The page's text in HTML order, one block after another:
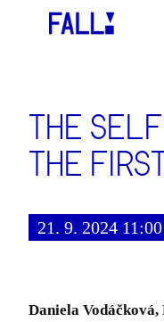
THE
THE
21. 9. 2024 11:00
Daniela